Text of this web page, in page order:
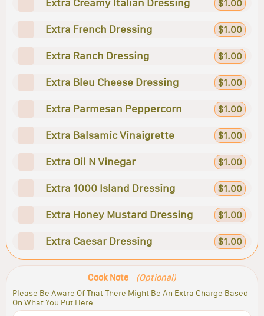
Extra Creamy Italian Dressing $1.00
Extra French Dressing $1.00
Extra Ranch Dressing $1.00
Extra Bleu Cheese Dressing $1.00
Extra Parmesan Peppercorn $1.00
Extra Balsamic Vinaigrette $1.00
Extra Oil N Vinegar $1.00
Extra 1000 Island Dressing $1.00
Extra Honey Mustard Dressing $1.00
Extra Caesar Dressing $1.00
Cook Note (Optional)
Please Be Aware Of That There Might Be An Extra Charge Based
On What You Put Here